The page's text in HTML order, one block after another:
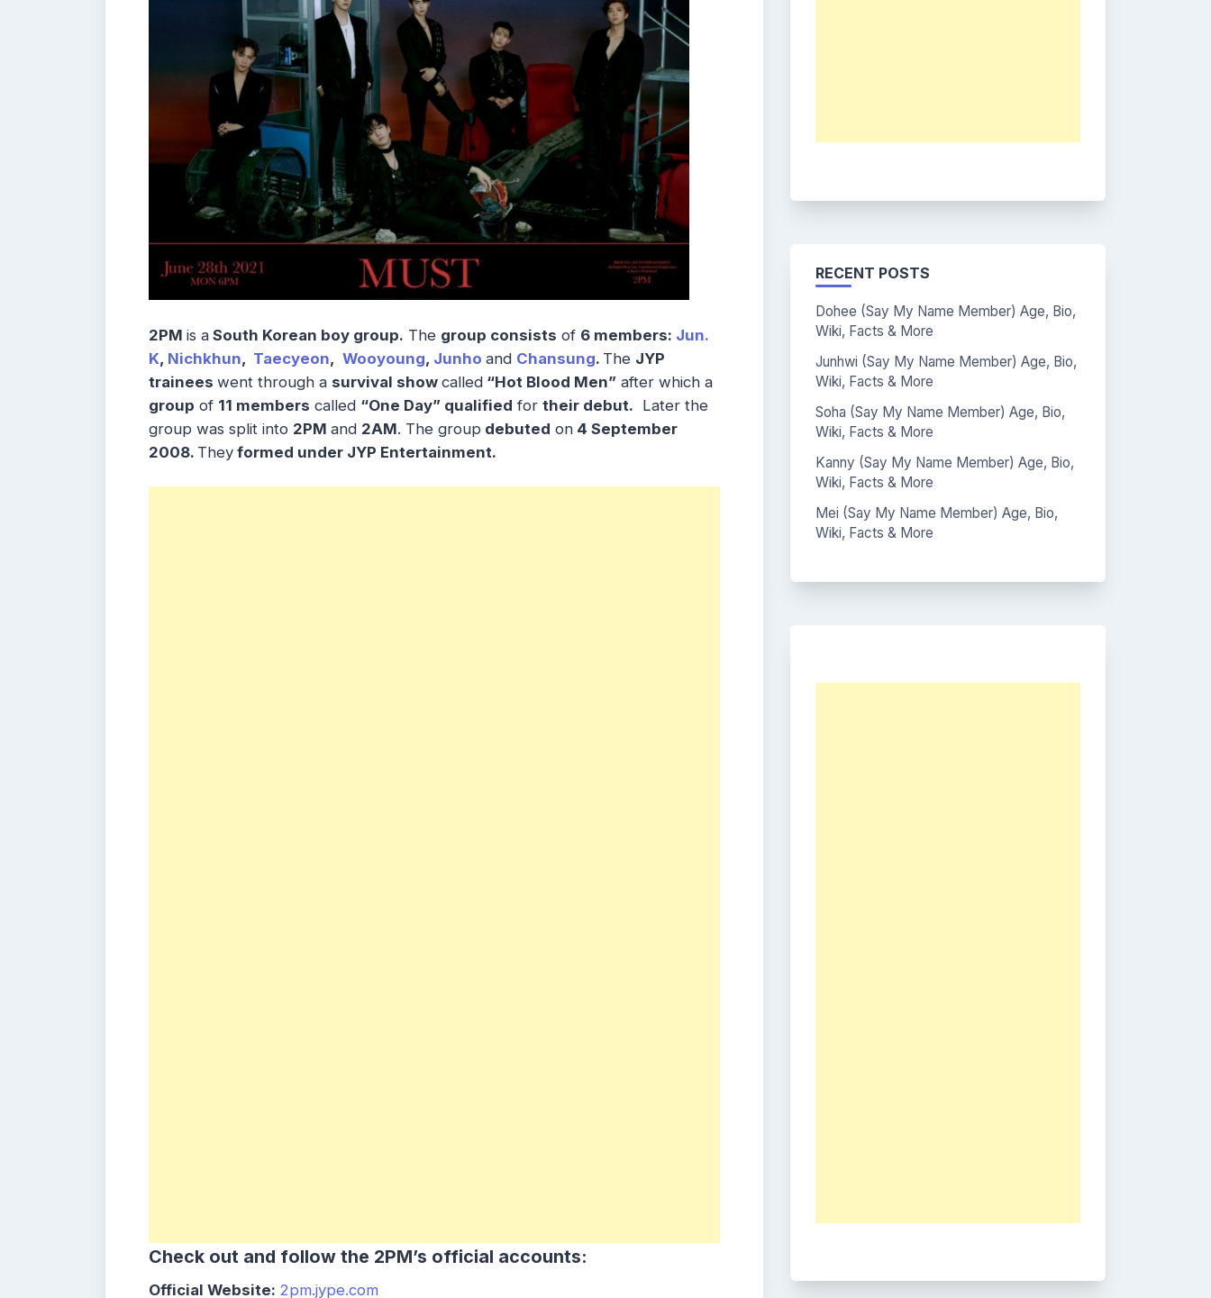
2PM is a South Korean boy group. The group consists of 6 members: Jun.
K, Nichkhun, Taecyeon, Wooyoung, Junho and Chansung. The JYP
trainees went through a survival show called “Hot Blood Men” after which a
group of 11 members called “One Day” qualified for their debut. Later the
group was split into 2PM and 2AM. The group debuted on 4 September
2008. They formed under JYP Entertainment.
Check out and follow the 2PM’s official accounts:
Official Website: 2pm.jype.com
RECENT POSTS
Dohee (Say My Name Member) Age, Bio,
Wiki, Facts & More
Junhwi (Say My Name Member) Age, Bio,
Wiki, Facts & More
Soha (Say My Name Member) Age, Bio,
Wiki, Facts & More
Kanny (Say My Name Member) Age, Bio,
Wiki, Facts & More
Mei (Say My Name Member) Age, Bio,
Wiki, Facts & More